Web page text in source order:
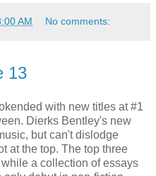
AM No comments:
13
with new titles at #1
Dierks Bentley's new
but can't dislodge
at the top. The top three
a collection of essays